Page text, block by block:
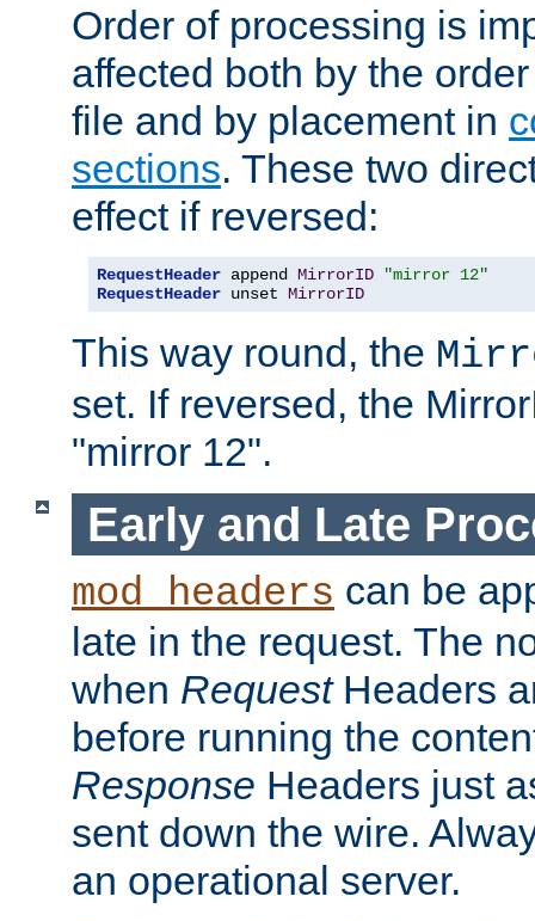
Order of processing is
affected both by the
file and by placement in
sections. These two
effect if reversed:
RequestHeader append MirrorID
"mirror 12"
RequestHeader unset MirrorID
This way round, the
set. If reversed, the
"mirror 12".
Early and Late
mod_headers can be
late in the request. The
when RequestHeaders
before running the
Response Headers just
sent down the wire.
an operational server.